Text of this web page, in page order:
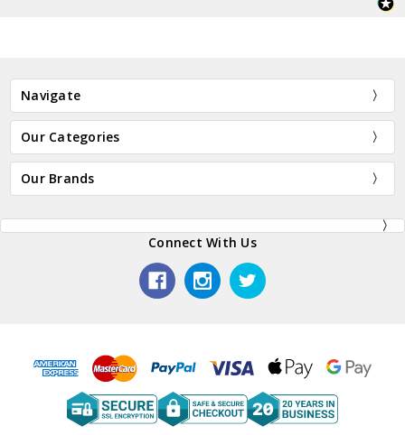
Navigate
Our Categories
Our Brands
Connect With Us